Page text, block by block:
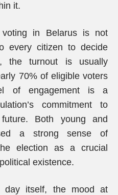
it.
in Belarus is not
every citizen to decide
the turnout is usually
70% of eligible voters
of engagement is a
commitment to
Both young and
a strong sense of
election as a crucial
existence.
day itself, the mood at